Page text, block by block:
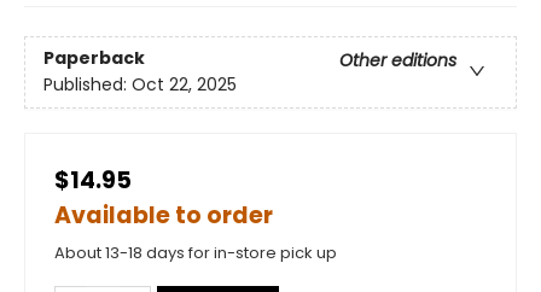
Paperback
Other editions
Published: Oct 22, 2025
$14.95
Available to order
About 13-18 days for in-store pick up